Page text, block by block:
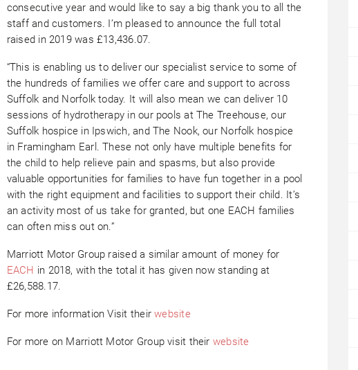
consecutive year and would like to say a big thank you to all the
staff and customers. I’m pleased to announce the full total
raised in 2019 was £13,436.07.
“This is enabling us to deliver our specialist service to some of
the hundreds of families we offer care and support to across
Suffolk and Norfolk today. It will also mean we can deliver 10
sessions of hydrotherapy in our pools at The Treehouse, our
Suffolk hospice in Ipswich, and The Nook, our Norfolk hospice
in Framingham Earl. These not only have multiple benefits for
the child to help relieve pain and spasms, but also provide
valuable opportunities for families to have fun together in a pool
with the right equipment and facilities to support their child. It’s
an activity most of us take for granted, but one EACH families
can often miss out on.”
Marriott Motor Group raised a similar amount of money for
EACH in 2018, with the total it has given now standing at
£26,588.17.
For more information Visit theirwebsite
For more on Marriott Motor Group visit their website